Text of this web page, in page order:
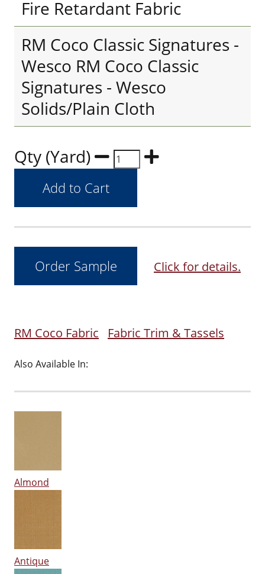
Fire Retardant Fabric
RM Coco Classic Signatures -
Wesco RM Coco Classic
Signatures - Wesco
Solids/Plain Cloth
Qty (Yard)
Click for details.
RM Coco Fabric Fabric Trim & Tassels
Also Available In:
Almond
Antique